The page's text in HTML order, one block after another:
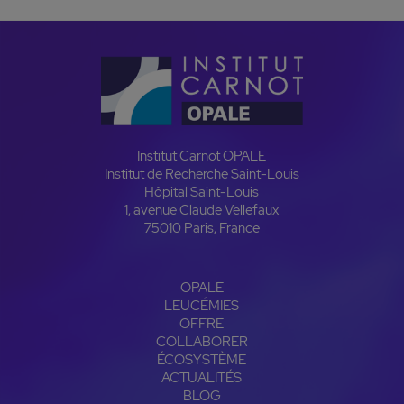
Institut Carnot OPALE
Institut de Recherche Saint-Louis
Hôpital Saint-Louis
1, avenue Claude Vellefaux
75010 Paris, France
OPALE
LEUCÉMIES
OFFRE
COLLABORER
ÉCOSYSTÈME
ACTUALITÉS
BLOG